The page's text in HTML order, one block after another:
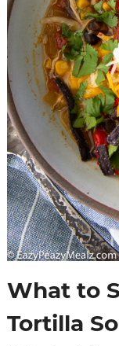
What to
Tortilla